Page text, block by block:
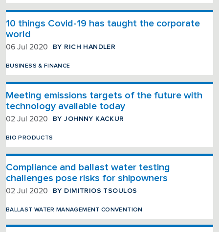
10 things Covid-19 has taught the corporate
world
06 Jul 2020 BY RICH HANDLER
BUSINESS & FINANCE
Meeting emissions targets of the future with
technology available today
02 Jul 2020 BY JOHNNY KACKUR
BIO PRODUCTS
Compliance and ballast water testing
challenges pose risks for shipowners
02 Jul 2020 BY DIMITRIOS TSOULOS
BALLAST WATER MANAGEMENT CONVENTION